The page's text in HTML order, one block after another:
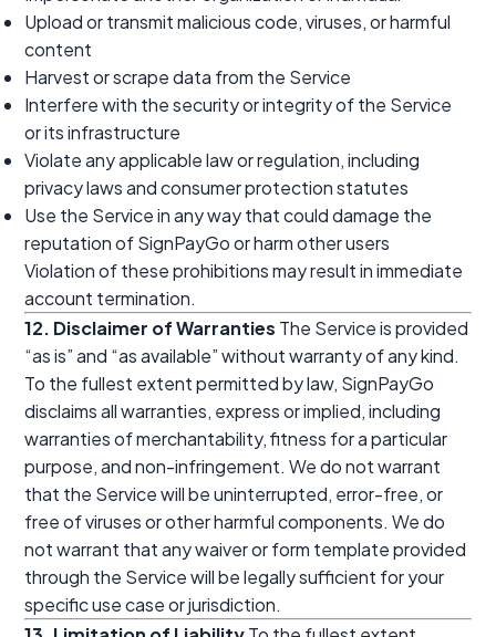
Upload or transmit malicious code, viruses, or harmful
content
Harvest or scrape data from the Service
Interfere with the security or integrity of the Service
or its infrastructure
Violate any applicable law or regulation, including
privacy laws and consumer protection statutes
Use the Service in any way that could damage the
reputation of SignPayGo or harm other users
Violation of these prohibitions may result in immediate
account termination.
12. Disclaimer of Warranties The Service is provided
“as is” and “as available” without warranty of any kind.
To the fullest extent permitted by law, SignPayGo
disclaims all warranties, express or implied, including
warranties of merchantability, fitness for a particular
purpose, and non-infringement. We do not warrant
that the Service will be uninterrupted, error-free, or
free of viruses or other harmful components. We do
not warrant that any waiver or form template provided
through the Service will be legally sufficient for your
specific use case or jurisdiction.